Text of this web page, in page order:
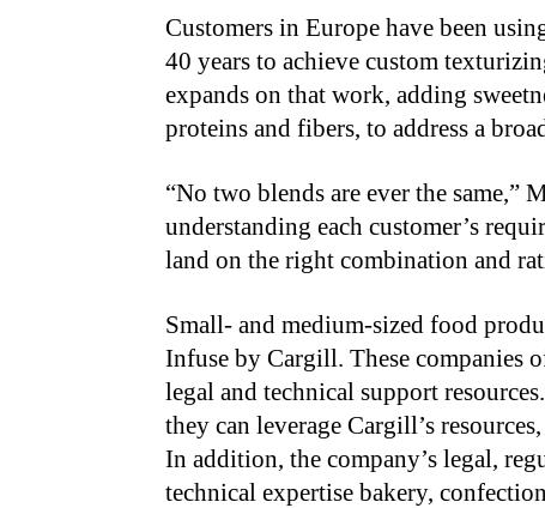
Customers in Europe have been
40 years to achieve custom
expands on that work, adding
proteins and fibers, to address a
“No two blends are ever the same,”
understanding each customer’s
land on the right combination and
Small- and medium-sized food
Infuse by Cargill. These companies
legal and technical support
they can leverage Cargill’s
In addition, the company’s legal,
technical expertise bakery,